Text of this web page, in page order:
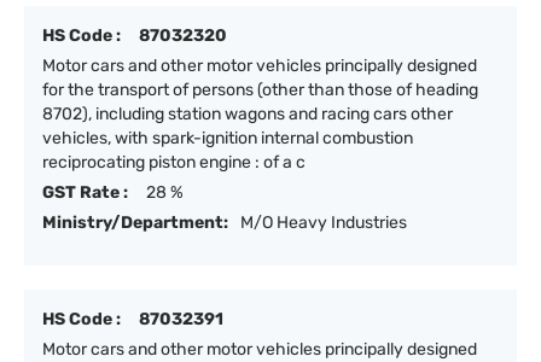
HS Code :
87032320
Motor cars and other motor vehicles principally designed
for the transport of persons (other than those of heading
8702), including station wagons and racing cars other
vehicles, with spark-ignition internal combustion
reciprocating piston engine : of a c
GST Rate :
28 %
Ministry/Department:
M/O Heavy Industries
HS Code :
87032391
Motor cars and other motor vehicles principally designed